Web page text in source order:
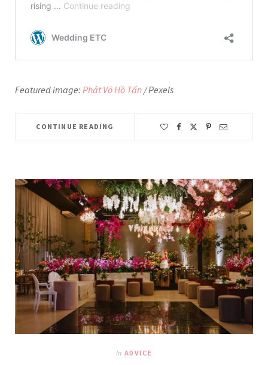
Featured image: Phát Võ Hồ Tấn/ Pexels
CONTINUE READING
In ADVICE